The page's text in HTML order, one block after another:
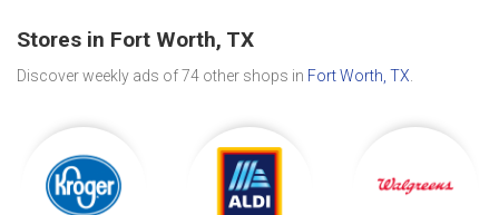
Stores in Fort Worth, TX
Discover weekly ads of 74 other shops in Fort Worth, TX